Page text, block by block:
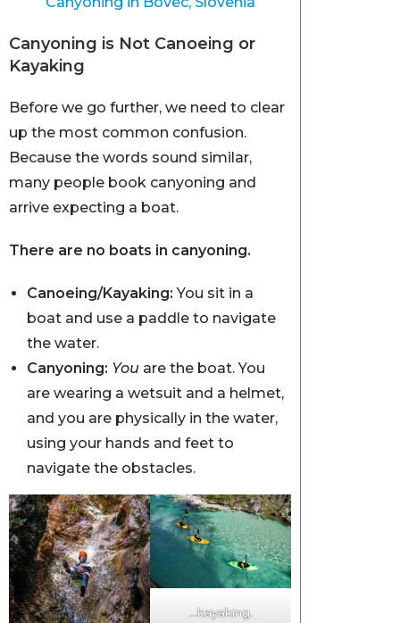
Canyoning is Not Canoeing or
Kayaking
Before we go further, we need to clear
up the most common confusion.
Because the words sound similar,
many people book canyoning and
arrive expecting a boat.
There are no boats in canyoning.
Canoeing/Kayaking: You sit in a
boat and use a paddle to navigate
the water.
Canyoning: You are the boat. You
are wearing a wetsuit and a helmet,
and you are physically in the water,
using your hands and feet to
navigate the obstacles.
…kayaking.